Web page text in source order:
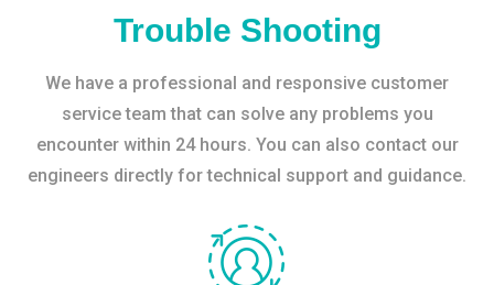
Trouble Shooting
We have a professional and responsive customer
service team that can solve any problems you
encounter within 24 hours. You can also contact our
engineers directly for technical support and guidance.